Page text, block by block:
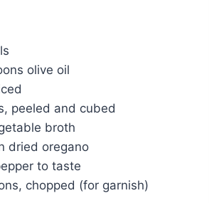
olive oil
peeled and cubed
broth
dried oregano
to taste
chopped (for garnish)